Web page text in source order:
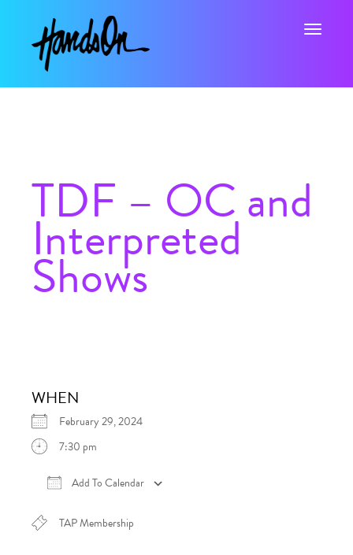
Toggle
TDF – OC and
Interpreted
Shows
WHEN
February 29, 2024
7:30 pm
Add To Calendar
TAP Membership